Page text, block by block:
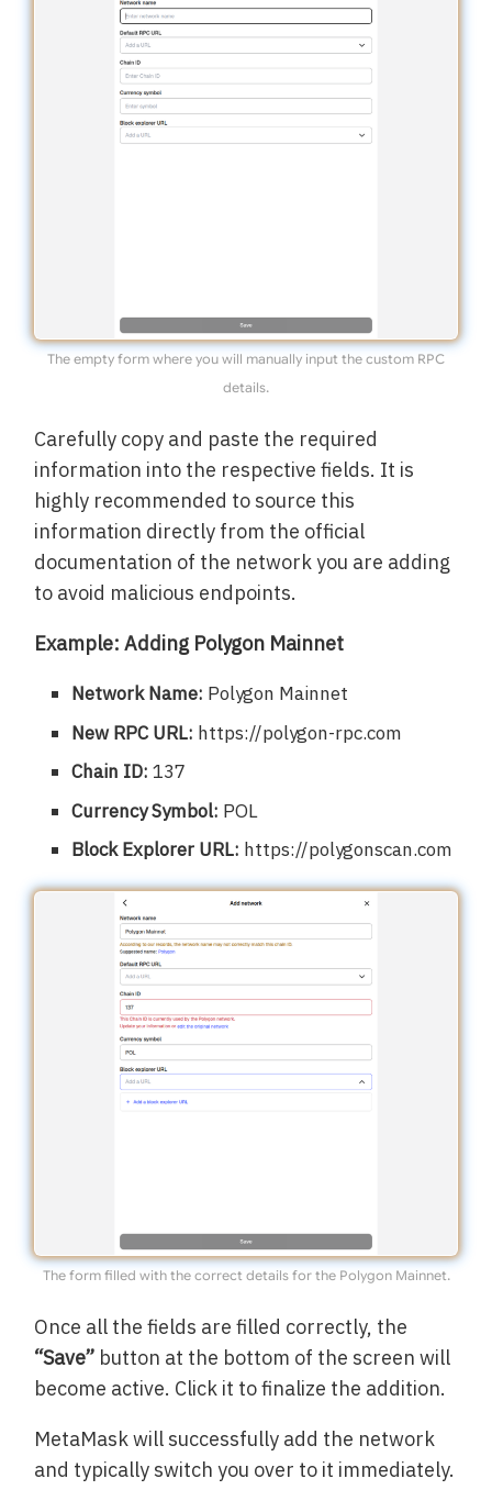
The empty form where you will manually input the custom RPC
details.
Carefully copy and paste the required
information into the respective fields. It is
highly recommended to source this
information directly from the official
documentation of the network you are adding
to avoid malicious endpoints.
Example: Adding Polygon Mainnet
Network Name: Polygon Mainnet
New RPC URL: https://polygon-rpc.com
Chain ID: 137
Currency Symbol: POL
Block Explorer URL: https://polygonscan.com
The form filled with the correct details for the Polygon Mainnet.
Once all the fields are filled correctly, the
“Save” button at the bottom of the screen will
become active. Click it to finalize the addition.
MetaMask will successfully add the network
and typically switch you over to it immediately.